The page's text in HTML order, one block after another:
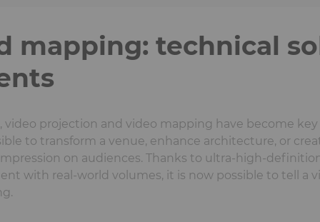
mapping: technical
projection and video mapping have become
to transform a venue, enhance architecture, or
on audiences. Thanks to ultra-high-
with real-world volumes, it is now possible to tell a